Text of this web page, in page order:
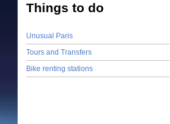
Things to do
Unusual Paris
Tours and Transfers
Bike renting stations